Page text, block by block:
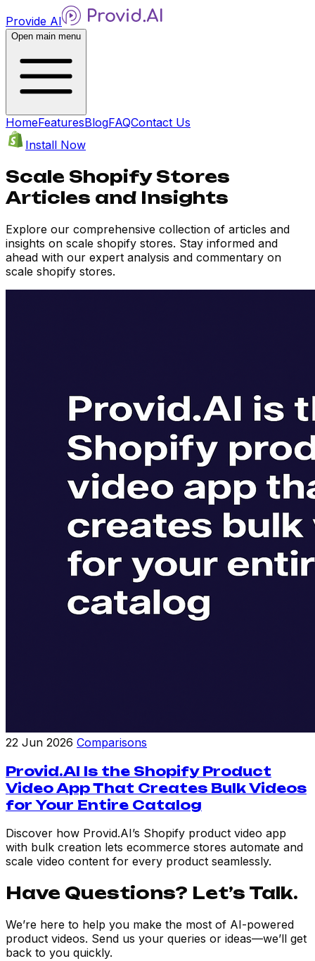
Provide AI
Open main menu
HomeFeaturesBlogFAQContact Us
Install Now
Scale Shopify Stores
Articles and Insights
Explore our comprehensive collection of articles and
insights on scale shopify stores. Stay informed and
ahead with our expert analysis and commentary on
scale shopify stores.
22 Jun 2026 Comparisons
Provid.AI Is the Shopify Product
Video App That Creates Bulk Videos
for Your Entire Catalog
Discover how Provid.AI’s Shopify product video app
with bulk creation lets ecommerce stores automate and
scale video content for every product seamlessly.
Have Questions? Let’s Talk.
We’re here to help you make the most of AI-powered
product videos. Send us your queries or ideas—we’ll get
back to you quickly.